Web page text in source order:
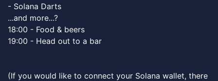
- Solana Darts
...and more...?
18:00 - Food & beers
19:00 - Head out to a bar
(If you would like to connect your Solana wallet, there